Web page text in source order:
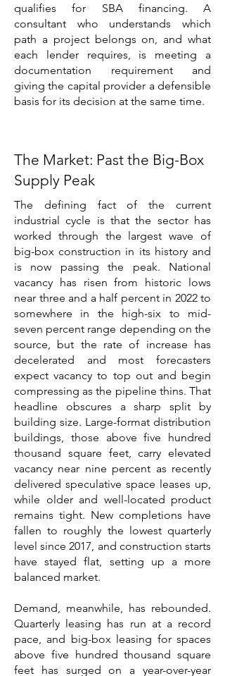
qualifies for SBA financing. A
consultant who understands which
path a project belongs on, and what
each lender requires, is meeting a
documentation requirement and
giving the capital provider a defensible
basis for its decision at the same time.
The Market: Past the Big-Box
Supply Peak
The defining fact of the current
industrial cycle is that the sector has
worked through the largest wave of
big-box construction in its history and
is now passing the peak. National
vacancy has risen from historic lows
near three and a half percent in 2022 to
somewhere in the high-six to mid-
seven percent range depending on the
source, but the rate of increase has
decelerated and most forecasters
expect vacancy to top out and begin
compressing as the pipeline thins. That
headline obscures a sharp split by
building size. Large-format distribution
buildings, those above five hundred
thousand square feet, carry elevated
vacancy near nine percent as recently
delivered speculative space leases up,
while older and well-located product
remains tight. New completions have
fallen to roughly the lowest quarterly
level since 2017, and construction starts
have stayed flat, setting up a more
balanced market.
Demand, meanwhile, has rebounded.
Quarterly leasing has run at a record
pace, and big-box leasing for spaces
above five hundred thousand square
feet has surged on a year-over-year